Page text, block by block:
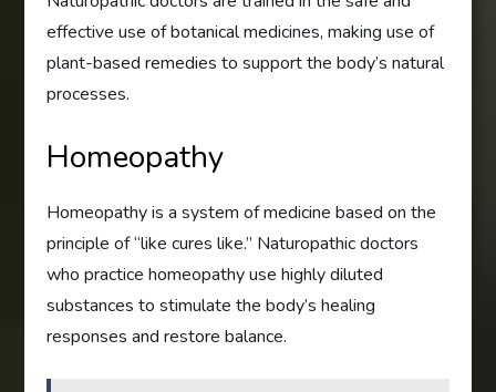
effective use of botanical medicines, making use of
plant-based remedies to support the body’s natural
processes.
Homeopathy
Homeopathy is a system of medicine based on the
principle of “like cures like.” Naturopathic doctors
who practice homeopathy use highly diluted
substances to stimulate the body’s healing
responses and restore balance.